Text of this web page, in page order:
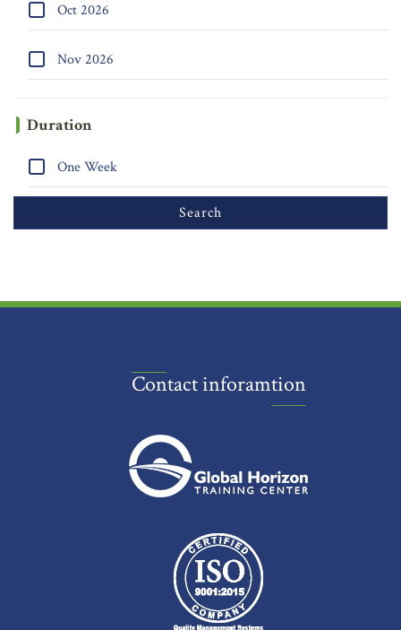
Oct 2026
Nov 2026
Duration
One Week
Contact inforamtion